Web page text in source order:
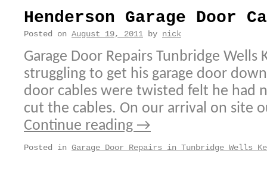
Henderson Garage Door
Posted on August 19, 2011 by nick
Garage Door Repairs Tunbridge Wells
struggling to get his garage door
door cables were twisted felt he had
cut the cables. On our arrival on site
Continue reading →
Posted in Garage Door Repairs in Tunbridge Wells